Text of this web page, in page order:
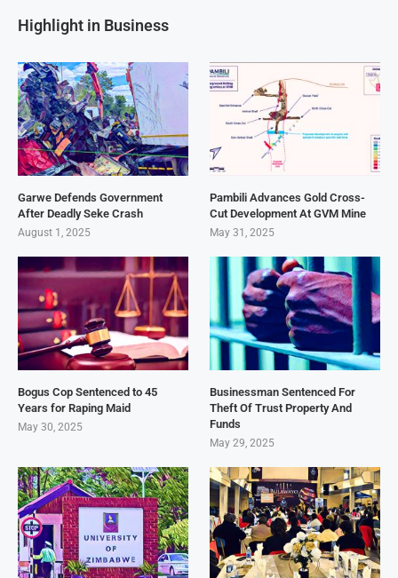
Highlight in Business
Garwe Defends Government
After Deadly Seke Crash
August 1, 2025
Pambili Advances Gold Cross-
Cut Development At GVM Mine
May 31, 2025
Bogus Cop Sentenced to 45
Years for Raping Maid
May 30, 2025
Businessman Sentenced For
Theft Of Trust Property And
Funds
May 29, 2025